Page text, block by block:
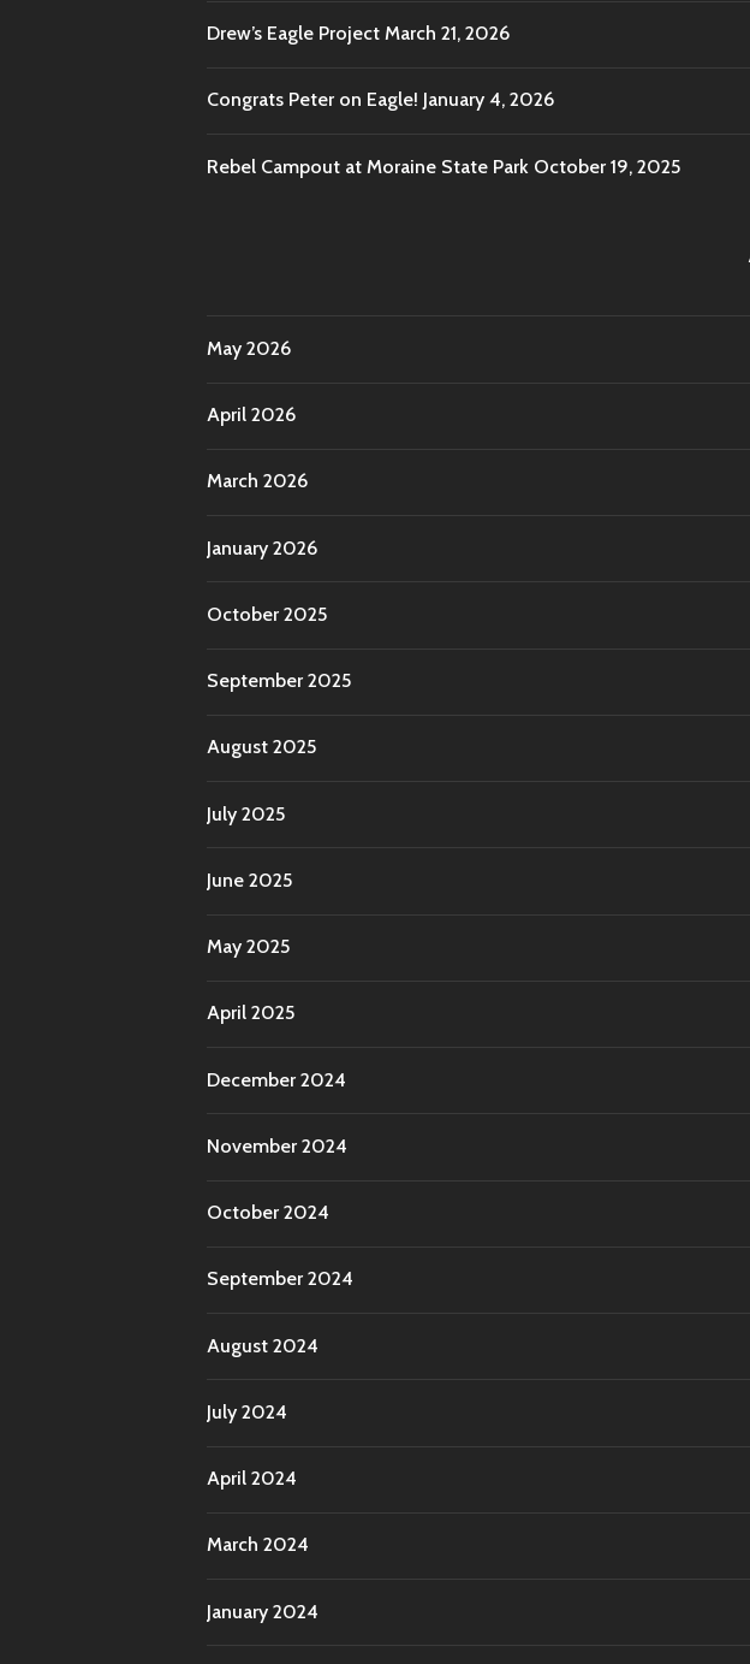
Drew’s Eagle Project March 21, 2026
Congrats Peter on Eagle! January 4, 2026
Rebel Campout at Moraine State Park October 19, 2025
May 2026
April 2026
March 2026
January 2026
October 2025
September 2025
August 2025
July 2025
June 2025
May 2025
April 2025
December 2024
November 2024
October 2024
September 2024
August 2024
July 2024
April 2024
March 2024
January 2024